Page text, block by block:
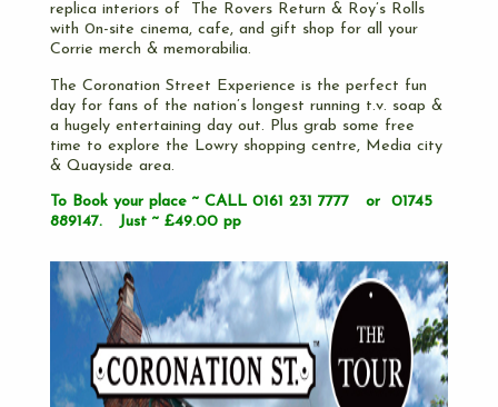
replica interiors of The Rovers Return & Roy’s Rolls
with 0n-site cinema, cafe, and gift shop for all your
Corrie merch & memorabilia.
The Coronation Street Experience is the perfect fun
day for fans of the nation’s longest running t.v. soap &
a hugely entertaining day out. Plus grab some free
time to explore the Lowry shopping centre, Media city
& Quayside area.
To Book your place ~ CALL 0161 231 7777 or 01745
889147. Just ~ £49.00 pp